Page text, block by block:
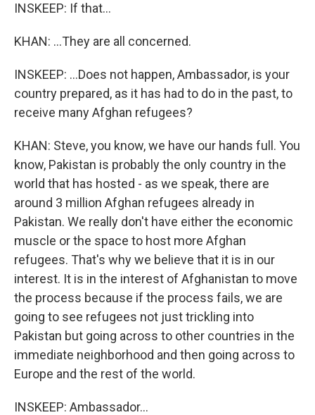
INSKEEP: If that...
KHAN: ...They are all concerned.
INSKEEP: ...Does not happen, Ambassador, is your
country prepared, as it has had to do in the past, to
receive many Afghan refugees?
KHAN: Steve, you know, we have our hands full. You
know, Pakistan is probably the only country in the
world that has hosted - as we speak, there are
around 3 million Afghan refugees already in
Pakistan. We really don't have either the economic
muscle or the space to host more Afghan
refugees. That's why we believe that it is in our
interest. It is in the interest of Afghanistan to move
the process because if the process fails, we are
going to see refugees not just trickling into
Pakistan but going across to other countries in the
immediate neighborhood and then going across to
Europe and the rest of the world.
INSKEEP: Ambassador...